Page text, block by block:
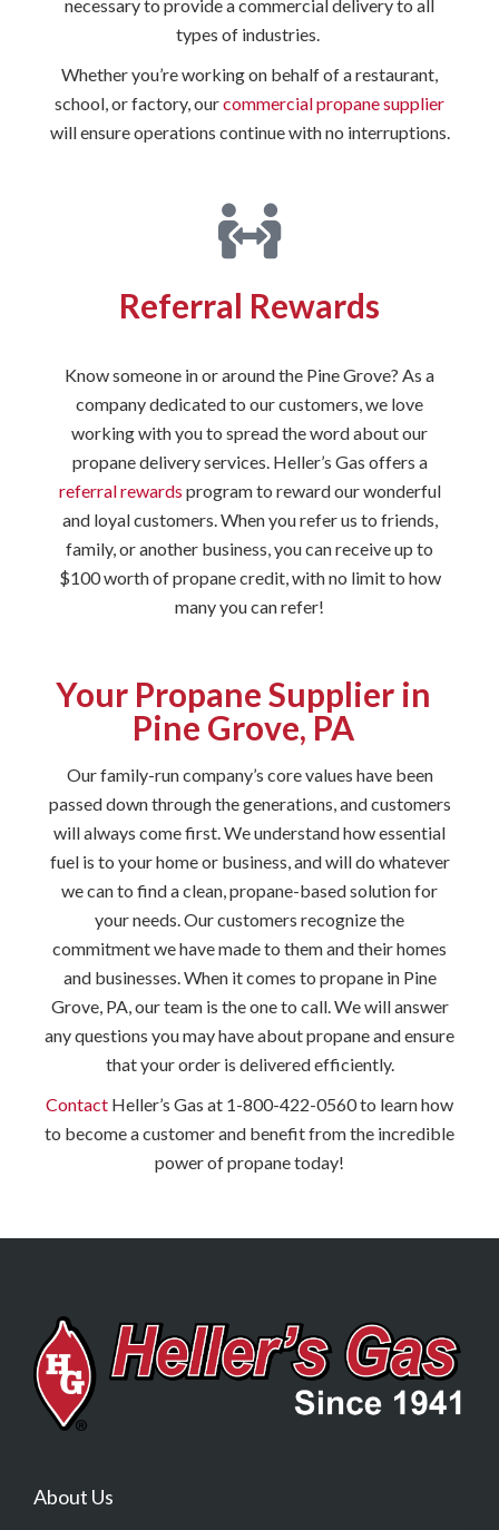
necessary to provide a commercial delivery to all
types of industries.
Whether you’re working on behalf of a restaurant,
school, or factory, ourcommercial propane supplier
will ensure operations continue with no interruptions.
Referral Rewards
Know someone in or around the Pine Grove? As a
company dedicated to our customers, we love
working with you to spread the word about our
propane delivery services. Heller’s Gas offers a
referral rewards program to reward our wonderful
and loyal customers. When you refer us to friends,
family, or another business, you can receive up to
$100 worth of propane credit, with no limit to how
many you can refer!
Your Propane Supplier in
Pine Grove, PA
Our family-run company’s core values have been
passed down through the generations, and customers
will always come first. We understand how essential
fuel is to your home or business, and will do whatever
we can to find a clean, propane-based solution for
your needs. Our customers recognize the
commitment we have made to them and their homes
and businesses. When it comes to propane in Pine
Grove, PA, our team is the one to call. We will answer
any questions you may have about propane and ensure
that your order is delivered efficiently.
Contact Heller’s Gas at 1-800-422-0560 to learn how
to become a customer and benefit from the incredible
power of propane today!
About Us